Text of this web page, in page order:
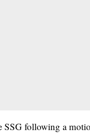
SSG following a